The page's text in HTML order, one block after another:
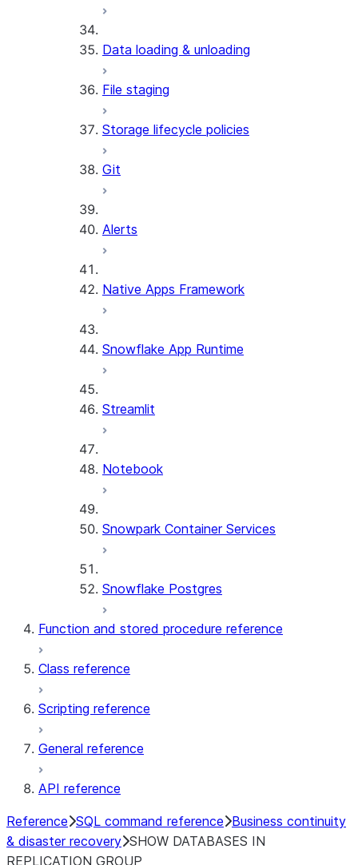
Data loading & unloading
File staging
Storage lifecycle policies
Git
Alerts
Native Apps Framework
Snowflake App Runtime
Streamlit
Notebook
Snowpark Container Services
Snowflake Postgres
Function and stored procedure reference
Class reference
Scripting reference
General reference
API reference
Reference SQL command reference Business continuity
& disaster recovery SHOW DATABASES IN
REPLICATION GROUP